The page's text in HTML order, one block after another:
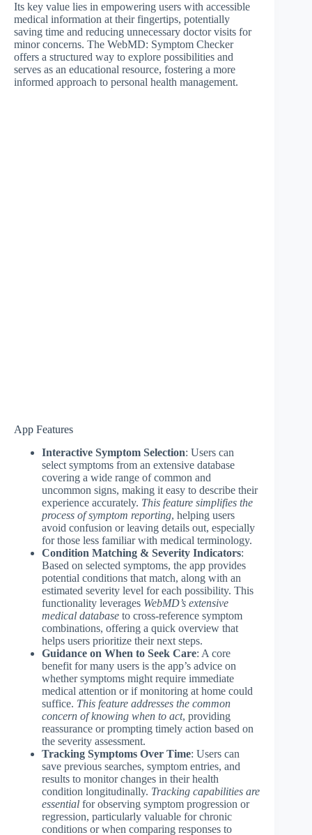
Its key value lies in empowering users with accessible
medical information at their fingertips, potentially
saving time and reducing unnecessary doctor visits for
minor concerns. The WebMD: Symptom Checker
offers a structured way to explore possibilities and
serves as an educational resource, fostering a more
informed approach to personal health management.
App Features
Interactive Symptom Selection: Users can
select symptoms from an extensive database
covering a wide range of common and
uncommon signs, making it easy to describe their
experience accurately. This feature simplifies the
process of symptom reporting, helping users
avoid confusion or leaving details out, especially
for those less familiar with medical terminology.
Condition Matching & Severity Indicators:
Based on selected symptoms, the app provides
potential conditions that match, along with an
estimated severity level for each possibility. This
functionality leverages WebMD’s extensive
medical database to cross-reference symptom
combinations, offering a quick overview that
helps users prioritize their next steps.
Guidance on When to Seek Care: A core
benefit for many users is the app’s advice on
whether symptoms might require immediate
medical attention or if monitoring at home could
suffice. This feature addresses the common
concern of knowing when to act, providing
reassurance or prompting timely action based on
the severity assessment.
Tracking Symptoms Over Time: Users can
save previous searches, symptom entries, and
results to monitor changes in their health
condition longitudinally. Tracking capabilities are
essential for observing symptom progression or
regression, particularly valuable for chronic
conditions or when comparing responses to